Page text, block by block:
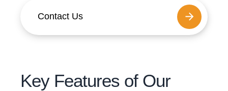
Contact Us
Key Features of Our